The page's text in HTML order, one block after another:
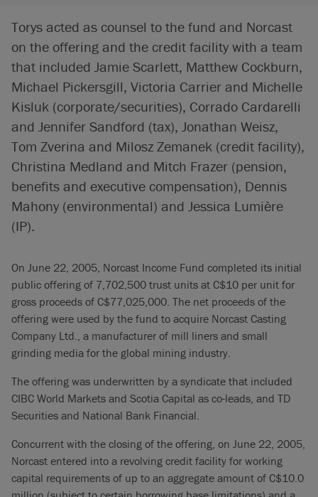
Torys acted as counsel to the fund and Norcast
on the offering and the credit facility with a team
that included Jamie Scarlett, Matthew Cockburn,
Michael Pickersgill, Victoria Carrier and Michelle
Kisluk (corporate/securities), Corrado Cardarelli
and Jennifer Sandford (tax), Jonathan Weisz,
Tom Zverina and Milosz Zemanek (credit facility),
Christina Medland and Mitch Frazer (pension,
benefits and executive compensation), Dennis
Mahony (environmental) and Jessica Lumière
(IP).
On June 22, 2005, Norcast Income Fund completed its initial
public offering of 7,702,500 trust units at C$10 per unit for
gross proceeds of C$77,025,000. The net proceeds of the
offering were used by the fund to acquire Norcast Casting
Company Ltd., a manufacturer of mill liners and small
grinding media for the global mining industry.
The offering was underwritten by a syndicate that included
CIBC World Markets and Scotia Capital as co-leads, and TD
Securities and National Bank Financial.
Concurrent with the closing of the offering, on June 22, 2005,
Norcast entered into a revolving credit facility for working
capital requirements of up to an aggregate amount of C$10.0